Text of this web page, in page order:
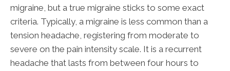
migraine, but a true migraine sticks to some exact
criteria. Typically, a migraine is less common than a
tension headache, registering from moderate to
severe on the pain intensity scale. It is a recurrent
headache that lasts from between four hours to